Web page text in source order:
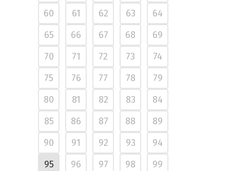
60
61 62 63
64
65
66 67 68
69
70
71 72 73
74
75
76 77 78
79
80
81 82 83
84
85
86 87 88
89
90
91 92 93
94
95
96 97 98
99